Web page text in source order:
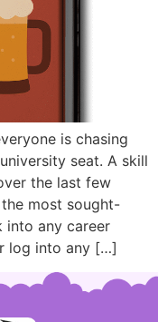
is chasing
seat. A skill
the last few
most sought-
into any career
log into any […]